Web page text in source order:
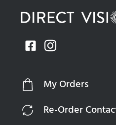
My Orders
Re-Order